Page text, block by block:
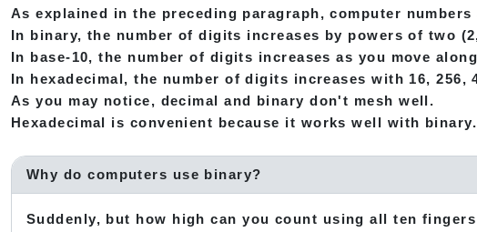
As explained in the preceding paragraph, computer
In binary, the number of digits increases by powers of two
In base-10, the number of digits increases as you move
In hexadecimal, the number of digits increases with 16, 256,
As you may notice, decimal and binary don't mesh well.
Hexadecimal is convenient because it works well with binary.
Why do computers use binary?
Suddenly, but how high can you count using all ten